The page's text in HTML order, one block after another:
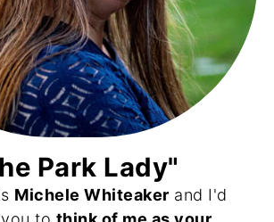
Park Lady"
Michele Whiteaker and I'd